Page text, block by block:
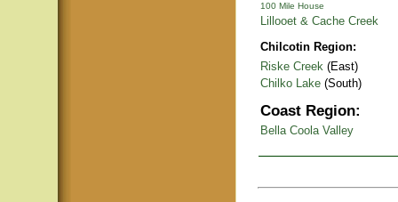
100 Mile House
Lillooet & Cache Creek
Chilcotin Region:
Riske Creek (East)
Chilko Lake (South)
Coast Region:
Bella Coola Valley